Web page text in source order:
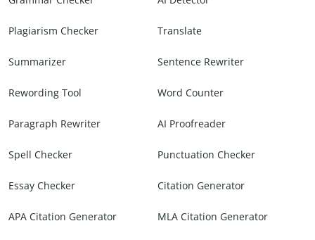
Plagiarism Checker Translate
Summarizer Sentence Rewriter
Rewording Tool Word Counter
Paragraph Rewriter AI Proofreader
Spell Checker Punctuation Checker
Essay Checker Citation Generator
APA Citation Generator MLA Citation Generator